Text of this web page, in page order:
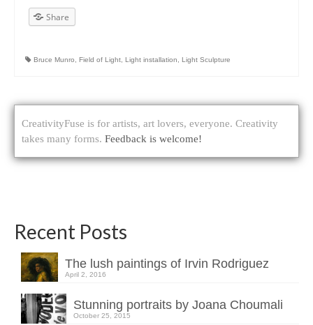
Share
Bruce Munro Field of Light Light installation Light Sculpture
CreativityFuse is for artists, art lovers, everyone. Creativity
takes many forms. Feedback is welcome!
Recent Posts
The lush paintings of Irvin Rodriguez
April 2, 2016
Stunning portraits by Joana Choumali
October 25, 2015